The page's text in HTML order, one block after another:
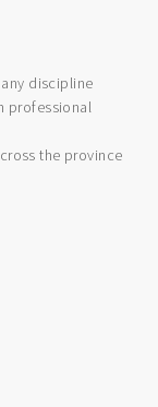
discipline
professional
the province